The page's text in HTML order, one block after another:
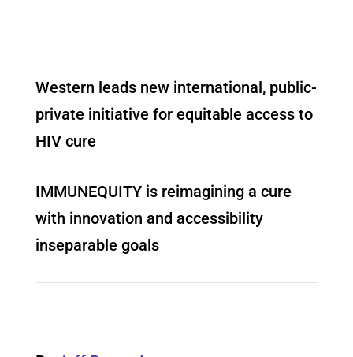
Western leads new international, public-
private initiative for equitable access to
HIV cure
IMMUNEQUITY is reimagining a cure
with innovation and accessibility
inseparable goals